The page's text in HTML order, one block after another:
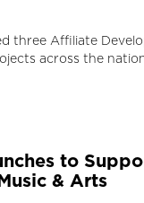
three Affiliate
across the
to
& Arts